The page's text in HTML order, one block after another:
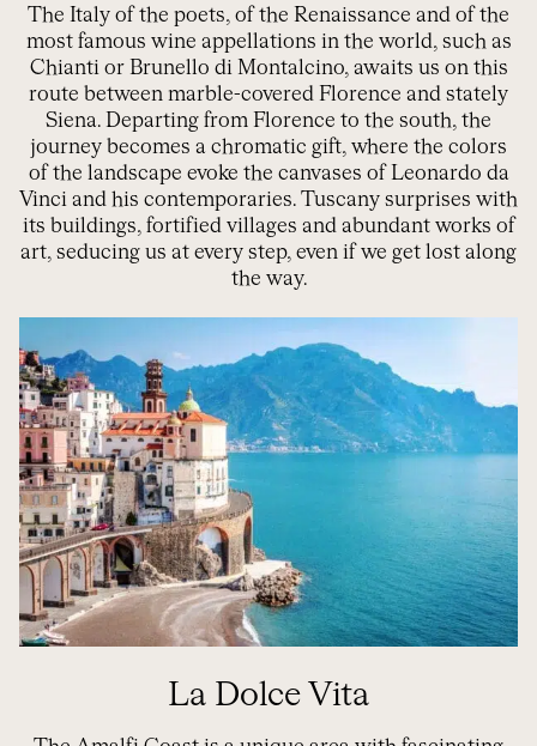
The Italy of the poets, of the Renaissance and of the
most famous wine appellations in the world, such as
Chianti or Brunello di Montalcino, awaits us on this
route between marble-covered Florence and stately
Siena. Departing from Florence to the south, the
journey becomes a chromatic gift, where the colors
of the landscape evoke the canvases of Leonardo da
Vinci and his contemporaries. Tuscany surprises with
its buildings, fortified villages and abundant works of
art, seducing us at every step, even if we get lost along
the way.
La Dolce Vita